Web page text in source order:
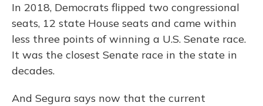
In 2018, Democrats flipped two congressional
seats, 12 state House seats and came within
less three points of winning a U.S. Senate race.
It was the closest Senate race in the state in
decades.
And Segura says now that the current